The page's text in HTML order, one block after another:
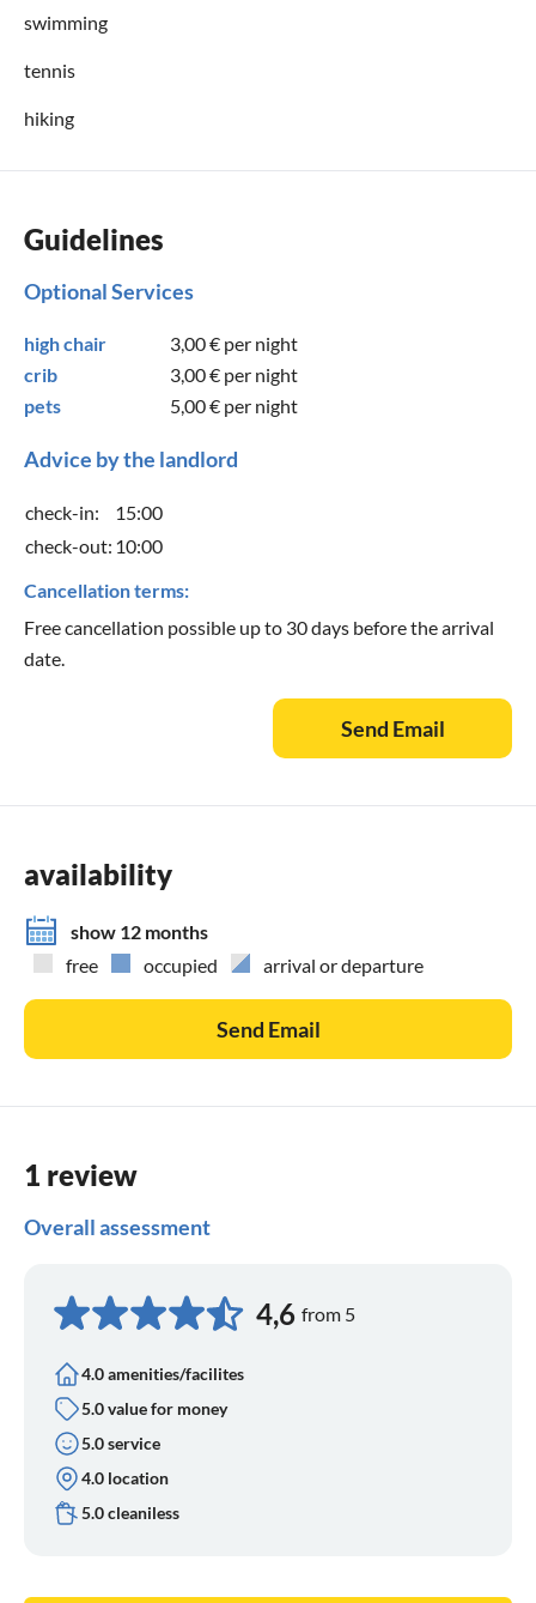
swimming
tennis
hiking
Guidelines
Optional Services
high chair 3,00 € per night
crib
3,00 € per night
pets
5,00 € per night
Advice by the landlord
check-in:
15:00
check-out: 10:00
Cancellation terms:
Free cancellation possible up to 30 days before the arrival
date.
Send Email
availability
show 12 months
free
occupied arrival or departure
Send Email
1 review
Overall assessment
4,6 from 5
4.0 amenities/facilites
5.0 value for money
5.0 service
4.0 location
5.0 cleaniless